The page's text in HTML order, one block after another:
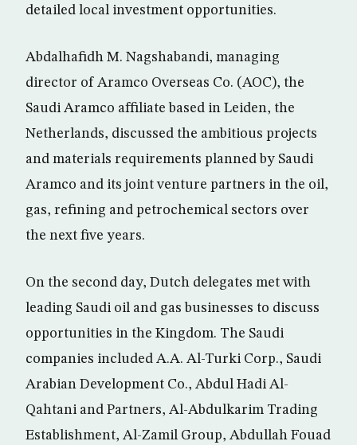
detailed local investment opportunities.
Abdalhafidh M. Nagshabandi, managing
director of Aramco Overseas Co. (AOC), the
Saudi Aramco affiliate based in Leiden, the
Netherlands, discussed the ambitious projects
and materials requirements planned by Saudi
Aramco and its joint venture partners in the oil,
gas, refining and petrochemical sectors over
the next five years.
On the second day, Dutch delegates met with
leading Saudi oil and gas businesses to discuss
opportunities in the Kingdom. The Saudi
companies included A.A. Al-Turki Corp., Saudi
Arabian Development Co., Abdul Hadi Al-
Qahtani and Partners, Al-Abdulkarim Trading
Establishment, Al-Zamil Group, Abdullah Fouad